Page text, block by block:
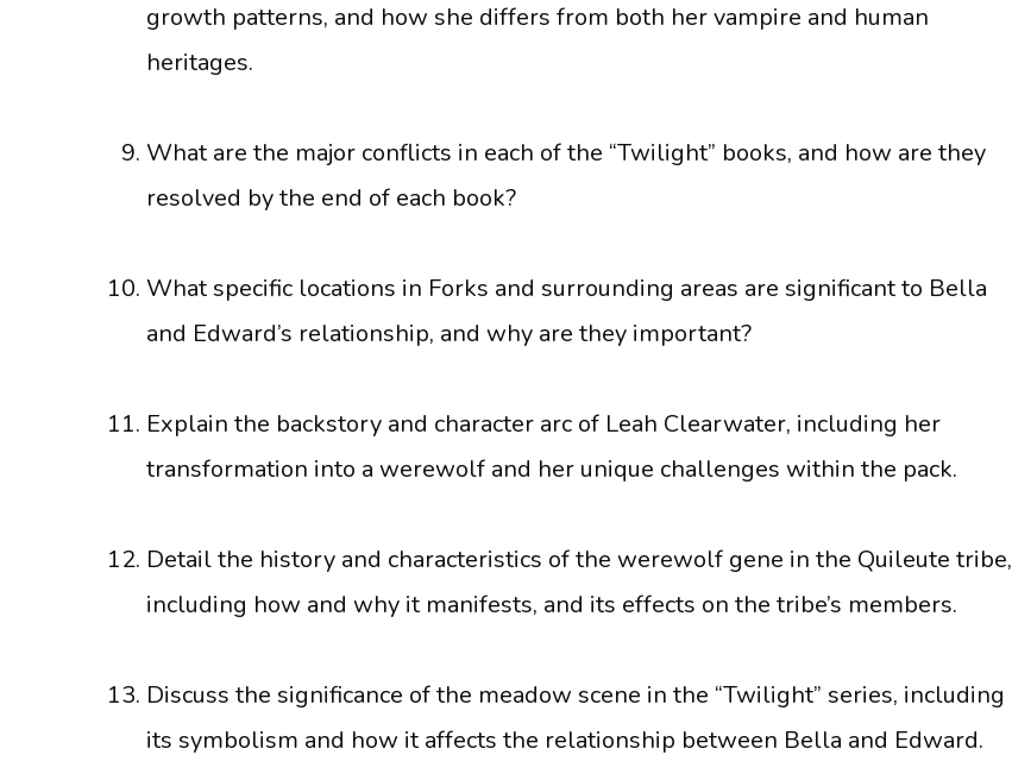
growth patterns, and how she differs from both her vampire and human
heritages.
What are the major conflicts in each of the “Twilight” books, and how are they
resolved by the end of each book?
What specific locations in Forks and surrounding areas are significant to Bella
and Edward’s relationship, and why are they important?
Explain the backstory and character arc of Leah Clearwater, including her
transformation into a werewolf and her unique challenges within the pack.
Detail the history and characteristics of the werewolf gene in the Quileute tribe,
including how and why it manifests, and its effects on the tribe’s members.
Discuss the significance of the meadow scene in the “Twilight” series, including
its symbolism and how it affects the relationship between Bella and Edward.